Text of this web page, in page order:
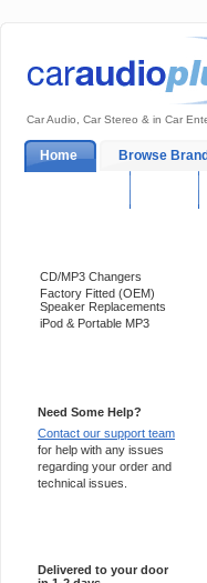
Car Audio, Car Stereo & in Car
Home Browse
CD/MP3 Changers
Factory Fitted (OEM)
Speaker Replacements
iPod & Portable MP3
Need Some Help?
Contact our support team
for help with any issues
regarding your order and
technical issues.
Delivered to your door